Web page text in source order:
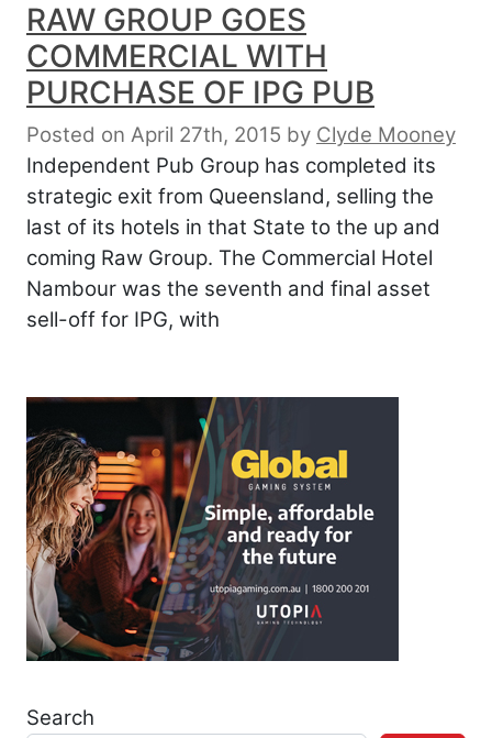
RAW GROUP GOES
COMMERCIAL WITH
PURCHASE OF IPG PUB
Posted on April 27th, 2015 by Clyde Mooney
Independent Pub Group has completed its
strategic exit from Queensland, selling the
last of its hotels in that State to the up and
coming Raw Group. The Commercial Hotel
Nambour was the seventh and final asset
sell-off for IPG, with
Search